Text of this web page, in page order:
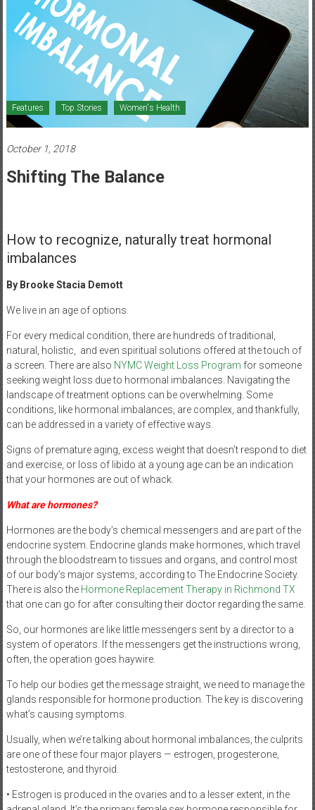
Healthcare
Newspaper
Newspaper
Features Top Stories Women's Health
October 1, 2018
Shifting The Balance
How to recognize, naturally treat hormonal
imbalances
By Brooke Stacia Demott
We live in an age of options.
For every medical condition, there are hundreds of traditional,
natural, holistic, and even spiritual solutions offered at the touch of
a screen. There are also NYMC Weight Loss Program for someone
seeking weight loss due to hormonal imbalances. Navigating the
landscape of treatment options can be overwhelming. Some
conditions, like hormonal imbalances, are complex, and thankfully,
can be addressed in a variety of effective ways.
Signs of premature aging, excess weight that doesn’t respond to diet
and exercise, or loss of libido at a young age can be an indication
that your hormones are out of whack.
What are hormones?
Hormones are the body’s chemical messengers and are part of the
endocrine system. Endocrine glands make hormones, which travel
through the bloodstream to tissues and organs, and control most
of our body’s major systems, according to The Endocrine Society.
There is also the Hormone Replacement Therapy in Richmond TX
that one can go for after consulting their doctor regarding the same.
So, our hormones are like little messengers sent by a director to a
system of operators. If the messengers get the instructions wrong,
often, the operation goes haywire.
To help our bodies get the message straight, we need to manage the
glands responsible for hormone production. The key is discovering
what’s causing symptoms.
Usually, when we’re talking about hormonal imbalances, the culprits
are one of these four major players — estrogen, progesterone,
testosterone, and thyroid.
• Estrogen is produced in the ovaries and to a lesser extent, in the